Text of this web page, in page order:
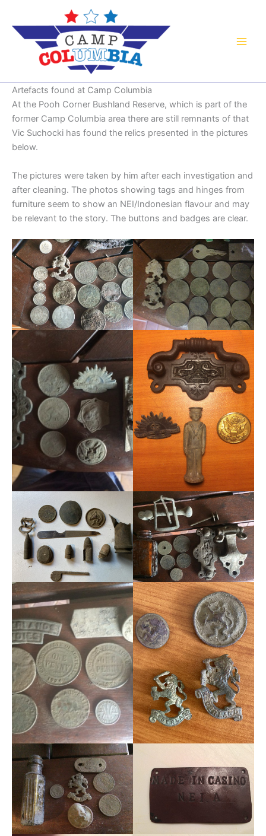
content
Artefacts found at Camp Columbia
At the Pooh Corner Bushland Reserve, which is part of the
former Camp Columbia area there are still remnants of that
Vic Suchocki has found the relics presented in the pictures
below.
The pictures were taken by him after each investigation and
after cleaning. The photos showing tags and hinges from
furniture seem to show an NEI/Indonesian flavour and may
be relevant to the story. The buttons and badges are clear.